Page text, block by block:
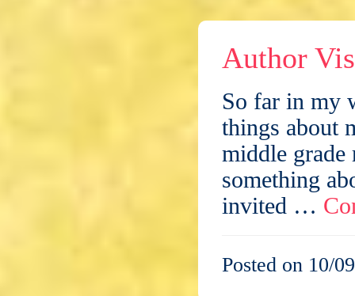
Author
So far in my
things about
middle grade
something
invited …
Posted on 10/